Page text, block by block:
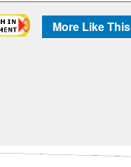
More Like This